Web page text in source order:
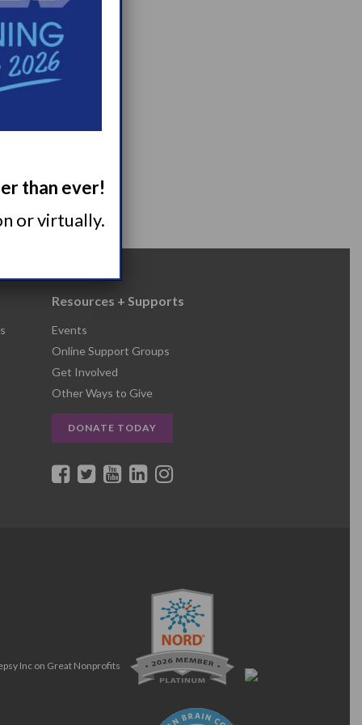
Resources + Supports
Events
Online Support Groups
Get Involved
Other Ways to Give
DONATE TODAY
than ever!
or virtually.